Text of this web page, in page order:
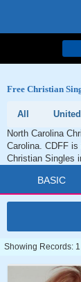
Free Christian
All
North Carolina
Carolina. CDFF
Christian Singles
BASIC
Showing Records: